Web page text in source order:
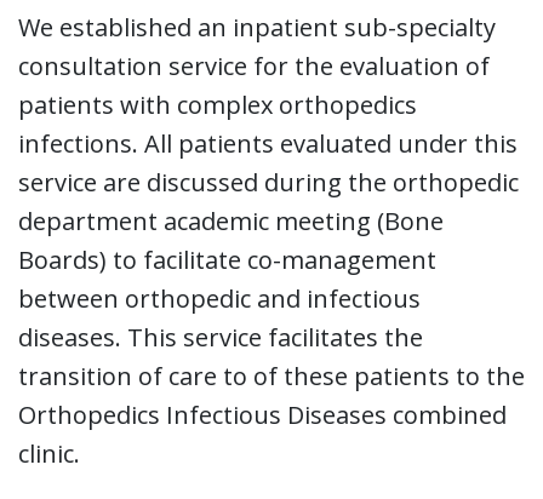
We established an inpatient sub-specialty
consultation service for the evaluation of
patients with complex orthopedics
infections. All patients evaluated under this
service are discussed during the orthopedic
department academic meeting (Bone
Boards) to facilitate co-management
between orthopedic and infectious
diseases. This service facilitates the
transition of care to of these patients to the
Orthopedics Infectious Diseases combined
clinic.